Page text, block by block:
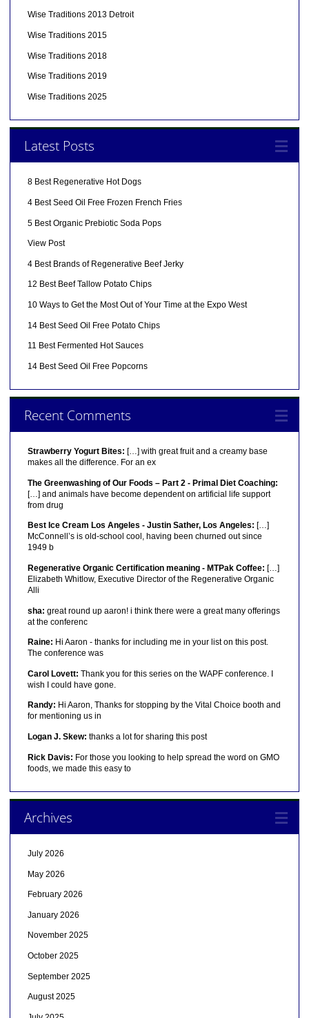
Wise Traditions 2013 Detroit
Wise Traditions 2015
Wise Traditions 2018
Wise Traditions 2019
Wise Traditions 2025
Latest Posts
8 Best Regenerative Hot Dogs
4 Best Seed Oil Free Frozen French Fries
5 Best Organic Prebiotic Soda Pops
View Post
4 Best Brands of Regenerative Beef Jerky
12 Best Beef Tallow Potato Chips
10 Ways to Get the Most Out of Your Time at the Expo West
14 Best Seed Oil Free Potato Chips
11 Best Fermented Hot Sauces
14 Best Seed Oil Free Popcorns
Recent Comments
Strawberry Yogurt Bites: […] with great fruit and a creamy base
makes all the difference. For an ex
The Greenwashing of Our Foods – Part 2 - Primal Diet Coaching:
[…] and animals have become dependent on artificial life support
from drug
Best Ice Cream Los Angeles - Justin Sather, Los Angeles: […]
McConnell’s is old-school cool, having been churned out since
1949 b
Regenerative Organic Certification meaning - MTPak Coffee: […]
Elizabeth Whitlow, Executive Director of the Regenerative Organic
Alli
sha: great round up aaron! i think there were a great many offerings
at the conferenc
Raine: Hi Aaron - thanks for including me in your list on this post.
The conference was
Carol Lovett: Thank you for this series on the WAPF conference. I
wish I could have gone.
Randy: Hi Aaron, Thanks for stopping by the Vital Choice booth and
for mentioning us in
Logan J. Skew: thanks a lot for sharing this post
Rick Davis: For those you looking to help spread the word on GMO
foods, we made this easy to
Archives
July 2026
May 2026
February 2026
January 2026
November 2025
October 2025
September 2025
August 2025